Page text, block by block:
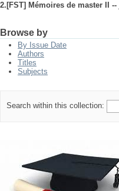
Browse by
By Issue Date
Authors
Titles
Subjects
Search within this collection: